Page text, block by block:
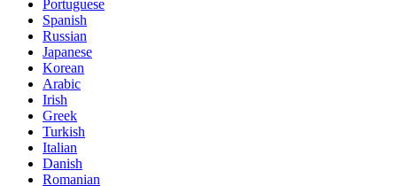
Portuguese
Spanish
Russian
Japanese
Korean
Arabic
Irish
Greek
Turkish
Italian
Danish
Romanian